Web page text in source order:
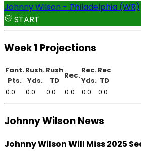
Johnny Wilson - Philadelphia (WR)
START
Week 1 Projections
Fant.
Pts.
Rush.
Yds.
Rush
TD
Rec.
Rec.
Yds.
Rec
TD
0.0
0.0 0.0 0.0 0.0 0.0
Johnny Wilson News
Johnny Wilson Will Miss 2025